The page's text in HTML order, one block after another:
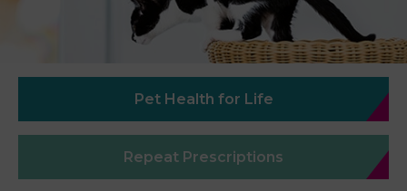
Pet Health for Life
Repeat Prescriptions